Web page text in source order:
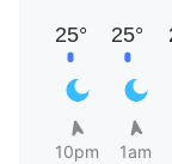
10pm 1am